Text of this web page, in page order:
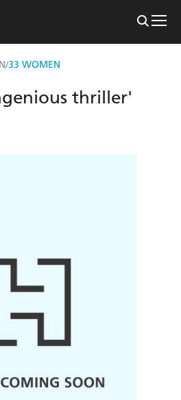
/33 WOMEN
thriller'